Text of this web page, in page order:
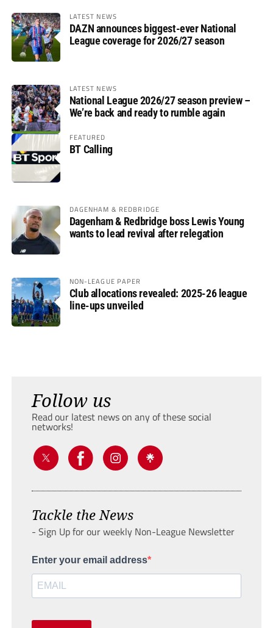
LATEST NEWS
DAZN announces biggest-ever National
League coverage for 2026/27 season
LATEST NEWS
National League 2026/27 season preview –
We’re back and ready to rumble again
FEATURED
BT Calling
DAGENHAM & REDBRIDGE
Dagenham & Redbridge boss Lewis Young
wants to lead revival after relegation
NON-LEAGUE PAPER
Club allocations revealed: 2025-26 league
line-ups unveiled
Follow us
Read our latest news on any of these social
networks!
Tackle the News
- Sign Up for our weekly Non-League Newsletter
Enter your email address